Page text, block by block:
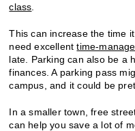
class
This can increase the time
need excellenttime-
late. Parking can also be a
finances. A parking pass
campus, and it could be
In a smaller town, free
can help you save a lot of